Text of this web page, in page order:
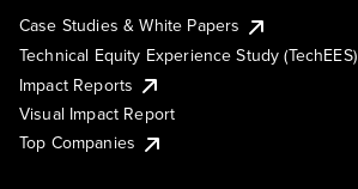
Case Studies & White Papers
Technical Equity Experience Study (TechEES)
Impact Reports
Visual Impact Report
Top Companies